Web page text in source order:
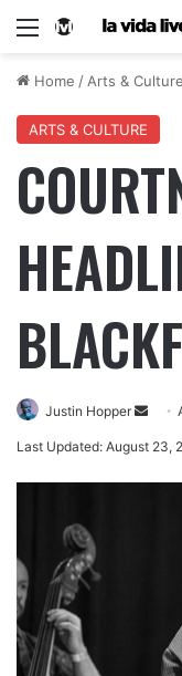
Home / Arts & Culture
ARTS & CULTURE
Justin Hopper
Last Updated: August 23,